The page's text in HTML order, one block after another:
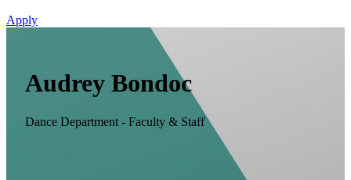
Apply
Audrey Bondoc
Dance Department - Faculty & Staff